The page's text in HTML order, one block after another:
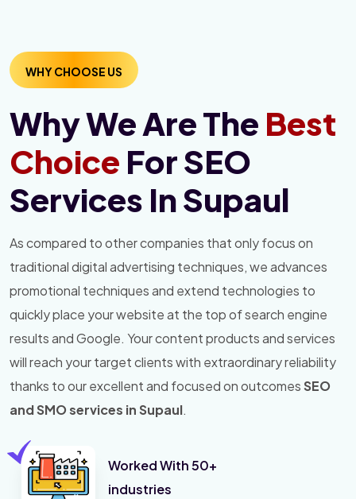
WHY CHOOSE US
Why We Are The Best
Choice For SEO
Services In Supaul
As compared to other companies that only focus on
traditional digital advertising techniques, we advances
promotional techniques and extend technologies to
quickly place your website at the top of search engine
results and Google. Your content products and services
will reach your target clients with extraordinary reliability
thanks to our excellent and focused on outcomesSEO
and SMO services in Supaul.
Worked With 50+
industries